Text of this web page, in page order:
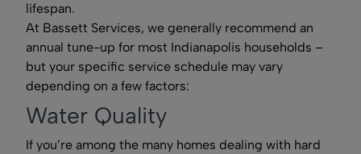
lifespan.
At Bassett Services, we generally recommend an
annual tune-up for most Indianapolis households –
but your specific service schedule may vary
depending on a few factors:
Water Quality
If you’re among the many homes dealing with hard